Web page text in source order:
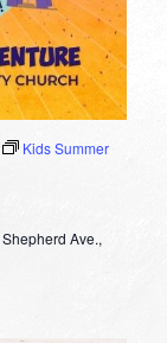
Kids Summer
Ave.,